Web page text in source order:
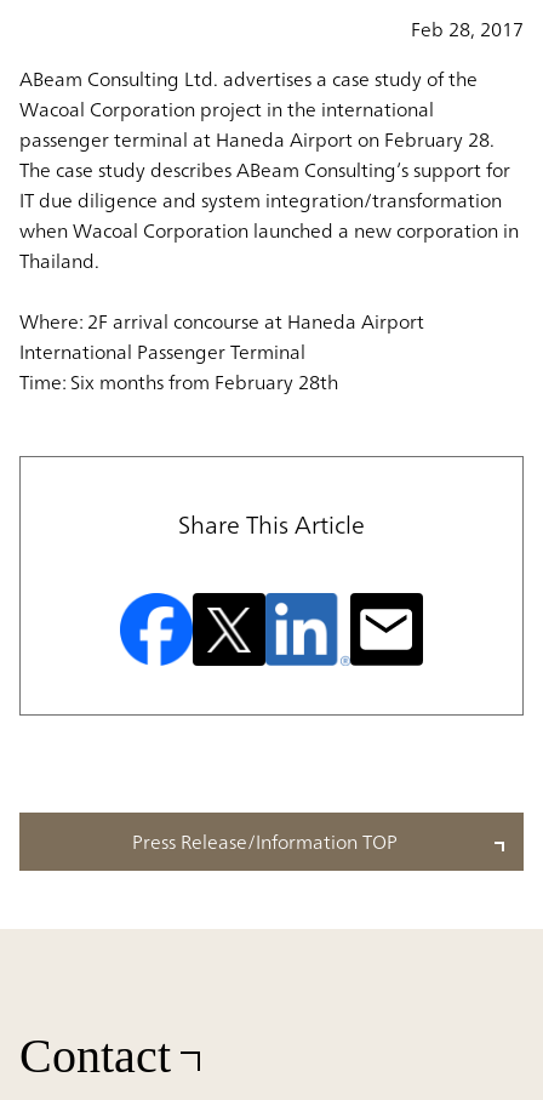
Feb 28, 2017
ABeam Consulting Ltd. advertises a case study of the
Wacoal Corporation project in the international
passenger terminal at Haneda Airport on February 28.
The case study describes ABeam Consulting’s support for
IT due diligence and system integration/transformation
when Wacoal Corporation launched a new corporation in
Thailand.
Where: 2F arrival concourse at Haneda Airport
International Passenger Terminal
Time: Six months from February 28th
Share This Article
Press Release/Information TOP
Contact